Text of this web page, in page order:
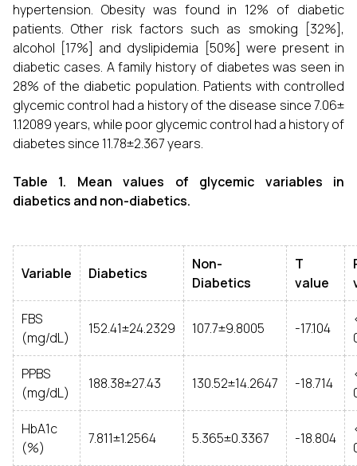
hypertension. Obesity was found in 12% of diabetic
patients. Other risk factors such as smoking [32%],
alcohol [17%] and dyslipidemia [50%] were present in
diabetic cases. A family history of diabetes was seen in
28% of the diabetic population. Patients with controlled
glycemic control had a history of the disease since 7.06±
1.12089 years, while poor glycemic control had a history of
diabetes since 11.78±2.367 years.
Table 1. Mean values of glycemic variables in
diabetics and non-diabetics.
Variable Diabetics
Non-
Diabetics
T
value
FBS
(mg/dL)
152.41±24.2329 107.7±9.8005 -17.104
PPBS
(mg/dL)
188.38±27.43 130.52±14.2647 -18.714
HbA1c
(%)
7.811±1.2564 5.365±0.3367 -18.804